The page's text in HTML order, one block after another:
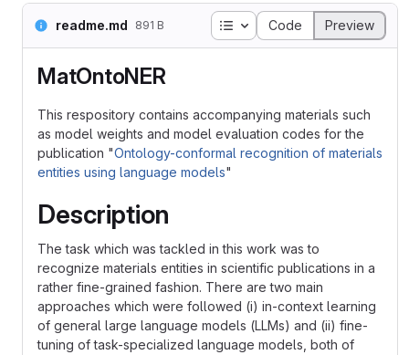
readme.md 891 B Table of contents
Code Preview
MatOntoNER
This respository contains accompanying materials such
as model weights and model evaluation codes for the
publication "Ontology-conformal recognition of materials
entities using language models"
Description
The task which was tackled in this work was to
recognize materials entities in scientific publications in a
rather fine-grained fashion. There are two main
approaches which were followed (i) in-context learning
of general large language models (LLMs) and (ii) fine-
tuning of task-specialized language models, both of